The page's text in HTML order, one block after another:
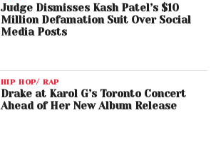
Judge Dismisses Kash Patel’s $10
Million Defamation Suit Over Social
Media Posts
HIP HOP/ RAP
Drake at Karol G’s Toronto Concert
Ahead of Her New Album Release